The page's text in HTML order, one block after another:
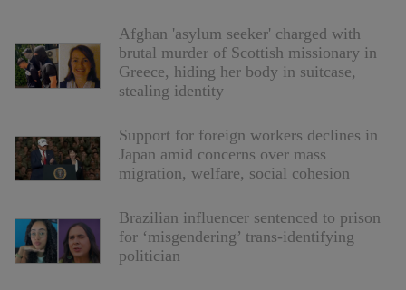
Afghan 'asylum seeker' charged with
brutal murder of Scottish missionary in
Greece, hiding her body in suitcase,
stealing identity
Support for foreign workers declines in
Japan amid concerns over mass
migration, welfare, social cohesion
Brazilian influencer sentenced to prison
for ‘misgendering’ trans-identifying
politician